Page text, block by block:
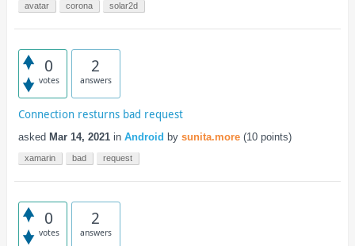
avatar corona solar2d
0
votes
2
answers
Connection resturns bad request
asked Mar 14, 2021 in Android by sunita.more (10points)
xamarin bad request
0
votes
2
answers